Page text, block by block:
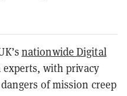
nationwide Digital
experts, with privacy
of mission creep